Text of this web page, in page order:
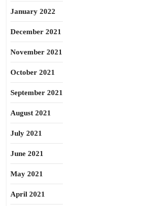
January 2022
December 2021
November 2021
October 2021
September 2021
August 2021
July 2021
June 2021
May 2021
April 2021